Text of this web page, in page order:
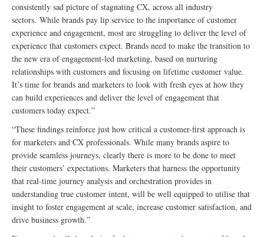
consistently sad picture of stagnating CX, across all industry
sectors. While brands pay lip service to the importance of customer
experience and engagement, most are struggling to deliver the level of
experience that customers expect. Brands need to make the transition to
the new era of engagement-led marketing, based on nurturing
relationships with customers and focusing on lifetime customer value.
It’s time for brands and marketers to look with fresh eyes at how they
can build experiences and deliver the level of engagement that
customers today expect.”
“These findings reinforce just how critical a customer-first approach is
for marketers and CX professionals. While many brands aspire to
provide seamless journeys, clearly there is more to be done to meet
their customers’ expectations. Marketers that harness the opportunity
that real-time journey analysis and orchestration provides in
understanding true customer intent, will be well equipped to utilise that
insight to foster engagement at scale, increase customer satisfaction, and
drive business growth.”